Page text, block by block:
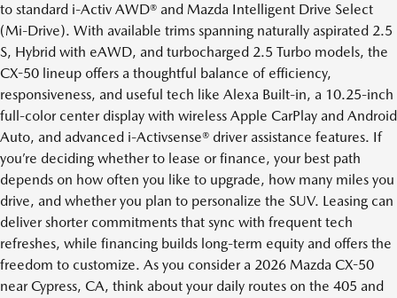
to standard i-Activ AWD® and Mazda Intelligent Drive Select
(Mi-Drive). With available trims spanning naturally aspirated 2.5
S, Hybrid with eAWD, and turbocharged 2.5 Turbo models, the
CX-50 lineup offers a thoughtful balance of efficiency,
responsiveness, and useful tech like Alexa Built-in, a 10.25-inch
full-color center display with wireless Apple CarPlay and Android
Auto, and advanced i-Activsense® driver assistance features. If
you’re deciding whether to lease or finance, your best path
depends on how often you like to upgrade, how many miles you
drive, and whether you plan to personalize the SUV. Leasing can
deliver shorter commitments that sync with frequent tech
refreshes, while financing builds long-term equity and offers the
freedom to customize. As you consider a 2026 Mazda CX-50
near Cypress, CA, think about your daily routes on the 405 and